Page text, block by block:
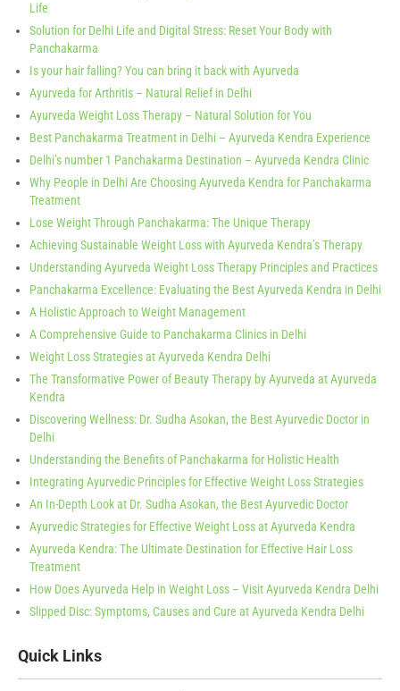
Life
Solution for Delhi Life and Digital Stress: Reset Your Body with
Panchakarma
Is your hair falling? You can bring it back with Ayurveda
Ayurveda for Arthritis – Natural Relief in Delhi
Ayurveda Weight Loss Therapy – Natural Solution for You
Best Panchakarma Treatment in Delhi – Ayurveda Kendra Experience
Delhi’s number 1 Panchakarma Destination – Ayurveda Kendra Clinic
Why People in Delhi Are Choosing Ayurveda Kendra for Panchakarma
Treatment
Lose Weight Through Panchakarma: The Unique Therapy
Achieving Sustainable Weight Loss with Ayurveda Kendra’s Therapy
Understanding Ayurveda Weight Loss Therapy Principles and Practices
Panchakarma Excellence: Evaluating the Best Ayurveda Kendra in Delhi
A Holistic Approach to Weight Management
A Comprehensive Guide to Panchakarma Clinics in Delhi
Weight Loss Strategies at Ayurveda Kendra Delhi
The Transformative Power of Beauty Therapy by Ayurveda at Ayurveda
Kendra
Discovering Wellness: Dr. Sudha Asokan, the Best Ayurvedic Doctor in
Delhi
Understanding the Benefits of Panchakarma for Holistic Health
Integrating Ayurvedic Principles for Effective Weight Loss Strategies
An In-Depth Look at Dr. Sudha Asokan, the Best Ayurvedic Doctor
Ayurvedic Strategies for Effective Weight Loss at Ayurveda Kendra
Ayurveda Kendra: The Ultimate Destination for Effective Hair Loss
Treatment
How Does Ayurveda Help in Weight Loss – Visit Ayurveda Kendra Delhi
Slipped Disc: Symptoms, Causes and Cure at Ayurveda Kendra Delhi
Quick Links